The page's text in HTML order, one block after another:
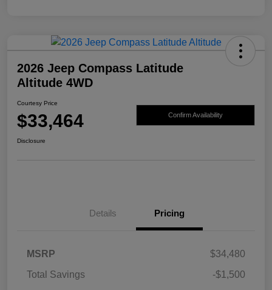
2026 Jeep Compass Latitude
Altitude 4WD
Courtesy Price
$33,464 Confirm Availability
Disclosure
Details Pricing
MSRP
$34,480
Total Savings
-$1,500